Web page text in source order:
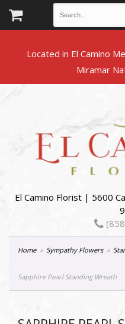
Located in El Camino
El Camino Florist | 5600
Home Sympathy Flowers
Sapphire Pearl Standing Wreath